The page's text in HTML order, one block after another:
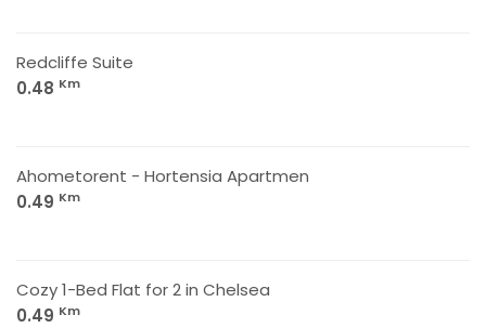
Redcliffe Suite
0.48 Km
Ahometorent - Hortensia Apartmen
0.49 Km
Cozy 1-Bed Flat for 2 in Chelsea
0.49 Km